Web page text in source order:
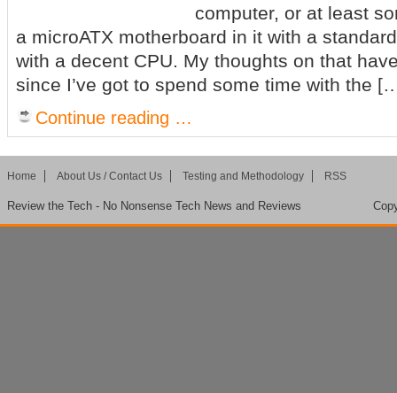
computer, or at least
a microATX motherboard in it with a
with a decent CPU. My thoughts on that
since I’ve got to spend some time with the
Continue reading …
Home About Us / Contact Us Testing and Methodology RSS
Review the Tech - No Nonsense Tech News and Reviews